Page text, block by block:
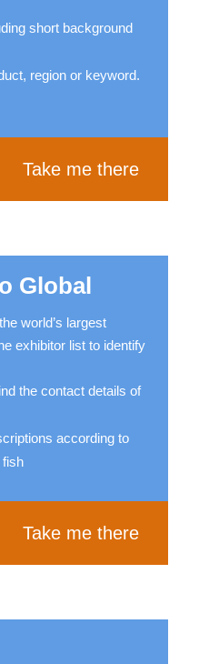
short background
region or keyword.
Take me there
Global
world’s largest
exhibitor list to identify
the contact details of
according to
fish
Take me there